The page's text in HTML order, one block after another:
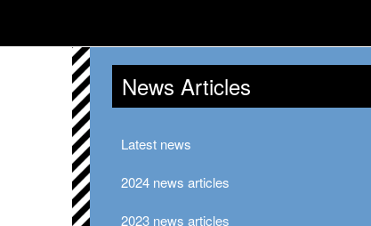
News Articles
Latest news
2024 news articles
2023 news articles